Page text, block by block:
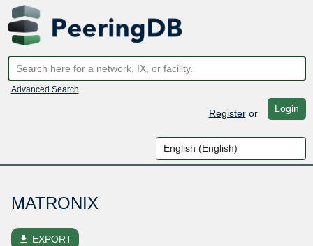
Advanced Search
Registeror Login
MATRONIX
file_download EXPORT